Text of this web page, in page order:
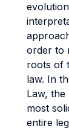
order to
roots of
law. In
Law,
most
entire